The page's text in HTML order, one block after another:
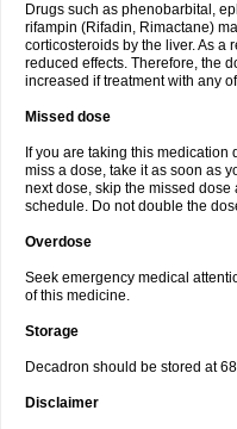
Drugs such as phenobarbital,
rifampin (Rifadin, Rimactane)
corticosteroids by the liver. As a
reduced effects. Therefore, the
increased if treatment with any
Missed dose
If you are taking this
miss a dose, take it as soon as
next dose, skip the missed
schedule. Do not double the
Overdose
Seek emergency medical
of this medicine.
Storage
Decadron should be stored at
Disclaimer